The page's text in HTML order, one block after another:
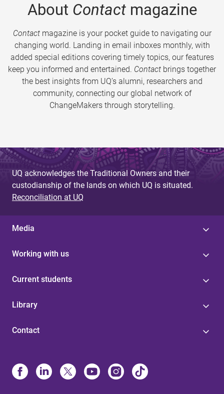
About Contactmagazine
Contactmagazine is your pocket guide to navigating our
changing world. Landing in email inboxes monthly, with
added special editions covering timely topics, our features
keep you informed and entertained. Contact brings together
the best insights from UQ’s alumni, researchers and
community, connecting our global network of
ChangeMakers through storytelling.
UQ acknowledges the Traditional Owners and their
custodianship of the lands on which UQ is situated.
Reconciliation at UQ
Media
Working with us
Current students
Library
Contact